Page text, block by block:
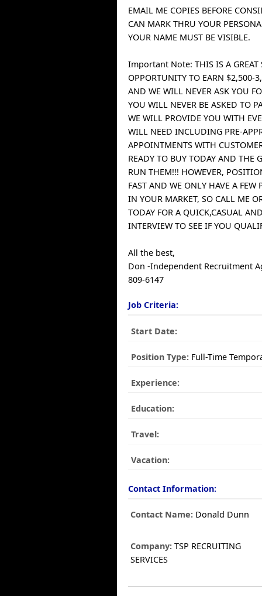
EMAIL ME COPIES BEFORE
CAN MARK THRU YOUR
YOUR NAME MUST BE VISIBLE.
Important Note: THIS IS A GREAT
OPPORTUNITY TO EARN $2,500-
AND WE WILL NEVER ASK YOU
YOU WILL NEVER BE ASKED TO
WE WILL PROVIDE YOU WITH
WILL NEED INCLUDING PRE-
APPOINTMENTS WITH
READY TO BUY TODAY AND THE
RUN THEM!!! HOWEVER,
FAST AND WE ONLY HAVE A FEW
IN YOUR MARKET, SO CALL ME
TODAY FOR A QUICK,CASUAL
INTERVIEW TO SEE IF YOU
All the best,
Don -Independent Recruitment
809-6147
Job Criteria:
Start Date:
Position Type: Full-Time
Experience:
Education:
Travel:
Vacation:
Contact Information:
Contact Name: Donald Dunn
Company: TSP RECRUITING
SERVICES